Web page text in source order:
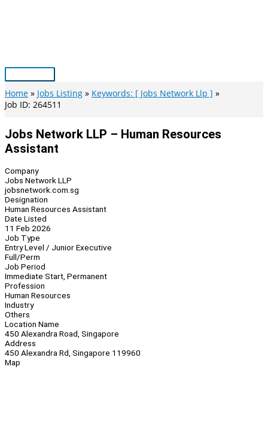
Main
Menu
Home Jobs Listing
Keywords: [ Jobs Network Llp ]
Job ID: 264511
Jobs Network LLP – Human Resources
Assistant
Company
Jobs Network LLP
jobsnetwork.com.sg
Designation
Human Resources Assistant
Date Listed
11 Feb 2026
Job Type
Entry Level / Junior Executive
Full/Perm
Job Period
Immediate Start, Permanent
Profession
Human Resources
Industry
Others
Location Name
450 Alexandra Road, Singapore
Address
450 Alexandra Rd, Singapore 119960
Map